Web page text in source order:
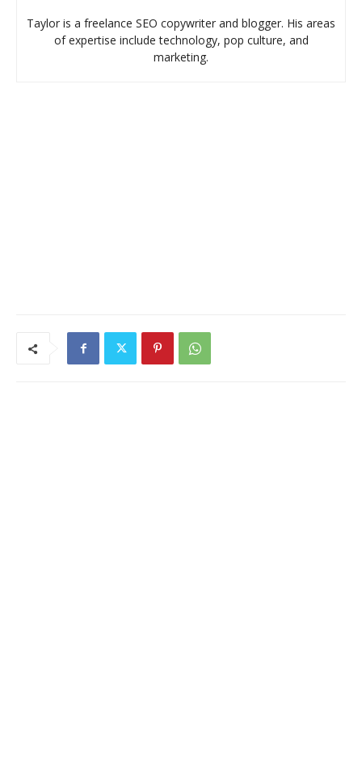
Taylor is a freelance SEO copywriter and blogger. His areas
of expertise include technology, pop culture, and
marketing.